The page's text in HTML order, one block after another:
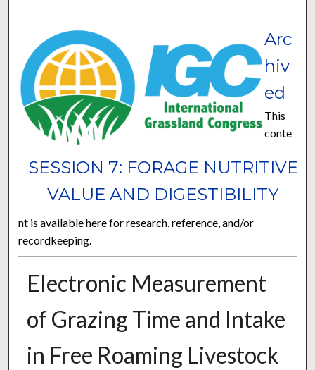
SESSION 7: FORAGE NUTRITIVE
VALUE AND DIGESTIBILITY
Arc
hiv
ed
This
conte
nt is available here for research, reference, and/or
recordkeeping.
Electronic Measurement
of Grazing Time and Intake
in Free Roaming Livestock